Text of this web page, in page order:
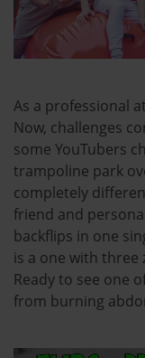
As a professional
Now, challenges
some YouTubers
trampoline park
completely
friend and
backflips in one
is a one with three
Ready to see one
from burning